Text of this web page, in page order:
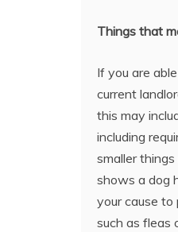
Things that
If you are
current
this may
including
smaller
shows a dog
your cause to
such as fleas